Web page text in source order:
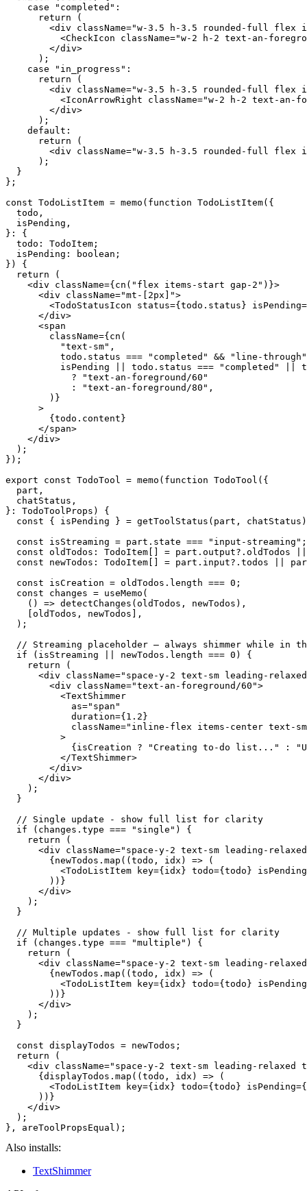
    case "completed":
      return (
<div className="w-3.5 h-3.5 rounded-full flex
<CheckIcon className="w-2 h-2 text-an-
        </div>
      );
    case "in_progress":
      return (
<div className="w-3.5 h-3.5 rounded-full flex
<IconArrowRight className="w-2 h-2 text-an-
        </div>
      );
    default:
      return (
<div className="w-3.5 h-3.5 rounded-full flex
      );
  }
};
const TodoListItem = memo(function TodoListItem({
  todo,
  isPending,
}: {
  todo: TodoItem;
  isPending: boolean;
}) {
  return (
    <div className={cn("flex items-start gap-2")}>
      <div className="mt-[2px]">
<TodoStatusIcon status={todo.status}
      </div>
      <span
        className={cn(
          "text-sm",
todo.status === "completed" && "line-
isPending || todo.status === "completed" ||
            ? "text-an-foreground/60"
            : "text-an-foreground/80",
        )}
      >
        {todo.content}
      </span>
    </div>
  );
});
export const TodoTool = memo(function TodoTool({
  part,
  chatStatus,
}: TodoToolProps) {
const { isPending } = getToolStatus(part,
  const isStreaming = part.state === "input-streaming";
const oldTodos: TodoItem[] = part.output?.oldTodos
const newTodos: TodoItem[] = part.input?.todos ||
  const isCreation = oldTodos.length === 0;
  const changes = useMemo(
    () => detectChanges(oldTodos, newTodos),
    [oldTodos, newTodos],
  );
// Streaming placeholder — always shimmer while in
  if (isStreaming || newTodos.length === 0) {
    return (
<div className="space-y-2 text-sm leading-
        <div className="text-an-foreground/60">
          <TextShimmer
            as="span"
            duration={1.2}
className="inline-flex items-center text-
          >
{isCreation ? "Creating to-do list..." :
          </TextShimmer>
        </div>
      </div>
    );
  }
  // Single update - show full list for clarity
  if (changes.type === "single") {
    return (
<div className="space-y-2 text-sm leading-
        {newTodos.map((todo, idx) => (
<TodoListItem key={idx} todo={todo}
        ))}
      </div>
    );
  }
  // Multiple updates - show full list for clarity
  if (changes.type === "multiple") {
    return (
<div className="space-y-2 text-sm leading-
        {newTodos.map((todo, idx) => (
<TodoListItem key={idx} todo={todo}
        ))}
      </div>
    );
  }
  const displayTodos = newTodos;
  return (
<div className="space-y-2 text-sm leading-relaxed
      {displayTodos.map((todo, idx) => (
<TodoListItem key={idx} todo={todo}
      ))}
    </div>
  );
Also installs:
TextShimmer